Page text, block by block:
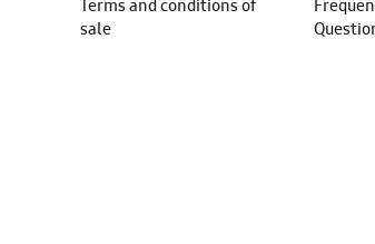
Terms and conditions of
sale